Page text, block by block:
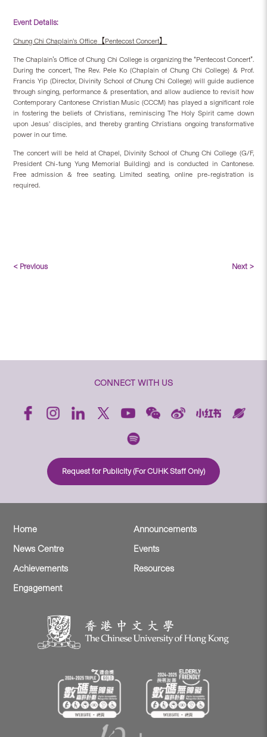
Event Details:
Chung Chi Chaplain’s Office 【Pentecost Concert】
The Chaplain’s Office of Chung Chi College is organizing the “Pentecost Concert”.
During the concert, The Rev. Pele Ko (Chaplain of Chung Chi College) & Prof.
Francis Yip (Director, Divinity School of Chung Chi College) will guide audience
through singing, performance & presentation, and allow audience to revisit how
Contemporary Cantonese Christian Music (CCCM) has played a significant role
in fostering the beliefs of Christians, reminiscing The Holy Spirit came down
upon Jesus’ disciples, and thereby granting Christians ongoing transformative
power in our time.
The concert will be held at Chapel, Divinity School of Chung Chi College (G/F,
President Chi-tung Yung Memorial Building) and is conducted in Cantonese.
Free admission & free seating. Limited seating, online pre-registration is
required.
< Previous Next >
CONNECT WITH US
Request for Publicity (For CUHK Staff Only)
Home
Announcements
News Centre
Events
Achievements
Resources
Engagement